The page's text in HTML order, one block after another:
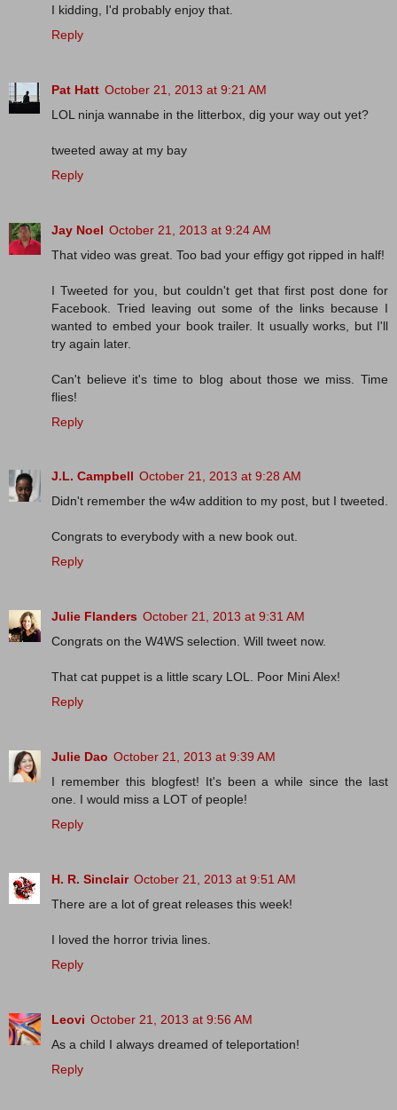
I kidding, I'd probably enjoy that.
Reply
Pat Hatt October 21, 2013 at 9:21 AM
LOL ninja wannabe in the litterbox, dig your way out yet?
tweeted away at my bay
Reply
Jay Noel October 21, 2013 at 9:24 AM
That video was great. Too bad your effigy got ripped in half!
I Tweeted for you, but couldn't get that first post done for
Facebook. Tried leaving out some of the links because I
wanted to embed your book trailer. It usually works, but I'll
try again later.
Can't believe it's time to blog about those we miss. Time
flies!
Reply
J.L. Campbell October 21, 2013 at 9:28 AM
Didn't remember the w4w addition to my post, but I tweeted.
Congrats to everybody with a new book out.
Reply
Julie Flanders October 21, 2013 at 9:31 AM
Congrats on the W4WS selection. Will tweet now.
That cat puppet is a little scary LOL. Poor Mini Alex!
Reply
Julie Dao October 21, 2013 at 9:39 AM
I remember this blogfest! It's been a while since the last
one. I would miss a LOT of people!
Reply
H. R. Sinclair October 21, 2013 at 9:51 AM
There are a lot of great releases this week!
I loved the horror trivia lines.
Reply
Leovi October 21, 2013 at 9:56 AM
As a child I always dreamed of teleportation!
Reply